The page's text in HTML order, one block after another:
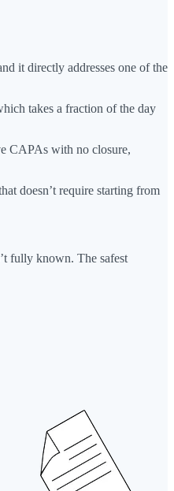
it directly addresses one of the
takes a fraction of the day
CAPAs with no closure,
doesn’t require starting from
fully known. The safest